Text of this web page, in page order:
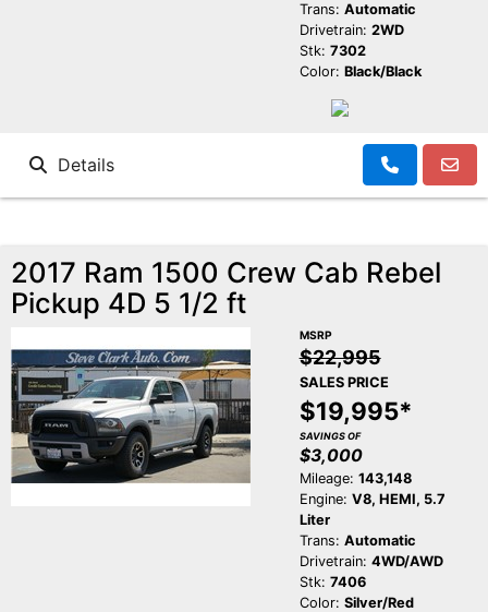
Trans: Automatic
Drivetrain: 2WD
Stk: 7302
Color: Black/Black
Details
2017 Ram 1500 Crew Cab Rebel
Pickup 4D 5 1/2 ft
MSRP
$22,995
SALES PRICE
$19,995*
SAVINGS OF
$3,000
Mileage: 143,148
Engine: V8, HEMI, 5.7
Liter
Trans: Automatic
Drivetrain: 4WD/AWD
Stk: 7406
Color: Silver/Red